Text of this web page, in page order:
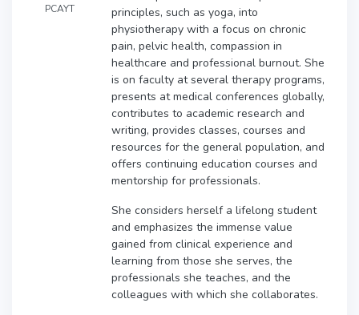
PCAYT
principles, such as yoga, into
physiotherapy with a focus on chronic
pain, pelvic health, compassion in
healthcare and professional burnout. She
is on faculty at several therapy programs,
presents at medical conferences globally,
contributes to academic research and
writing, provides classes, courses and
resources for the general population, and
offers continuing education courses and
mentorship for professionals.
She considers herself a lifelong student
and emphasizes the immense value
gained from clinical experience and
learning from those she serves, the
professionals she teaches, and the
colleagues with which she collaborates.